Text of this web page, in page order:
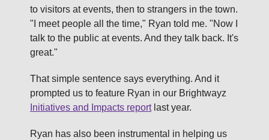
to visitors at events, then to strangers in the town.
"I meet people all the time," Ryan told me. "Now I
talk to the public at events. And they talk back. It's
great."
That simple sentence says everything. And it
prompted us to feature Ryan in our Brightwayz
Initiatives and Impacts reportlast year.
Ryan has also been instrumental in helping us